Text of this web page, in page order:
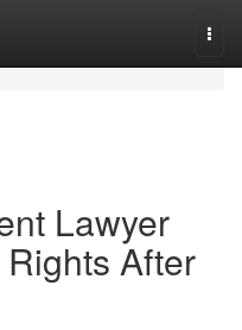
Lawyer
After